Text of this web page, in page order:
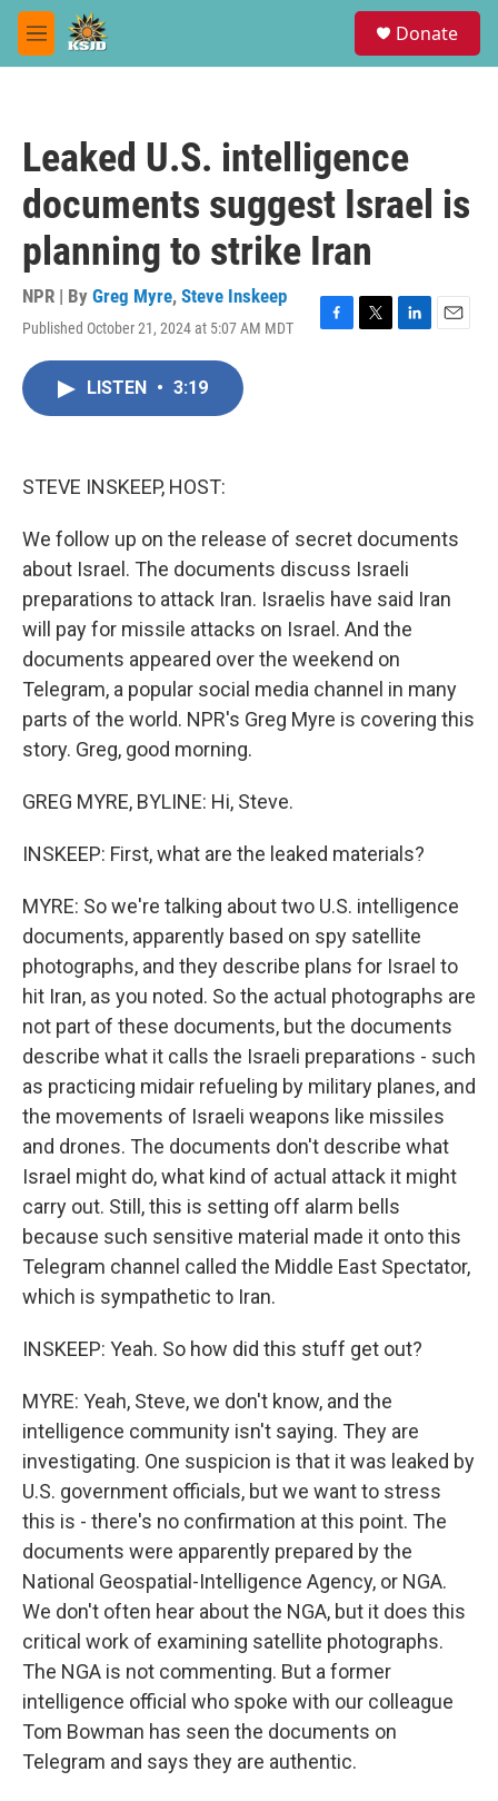
Skip to main content
M
e
Donate
Leaked U.S. intelligence
documents suggest Israel is
planning to strike Iran
NPR | By Greg Myre, Steve Inskeep
Published October 21, 2024 at 5:07 AM MDT
F
T
L
E
LISTEN • 3:19
STEVE INSKEEP, HOST:
We follow up on the release of secret documents
about Israel. The documents discuss Israeli
preparations to attack Iran. Israelis have said Iran
will pay for missile attacks on Israel. And the
documents appeared over the weekend on
Telegram, a popular social media channel in many
parts of the world. NPR's Greg Myre is covering this
story. Greg, good morning.
GREG MYRE, BYLINE: Hi, Steve.
INSKEEP: First, what are the leaked materials?
MYRE: So we're talking about two U.S. intelligence
documents, apparently based on spy satellite
photographs, and they describe plans for Israel to
hit Iran, as you noted. So the actual photographs are
not part of these documents, but the documents
describe what it calls the Israeli preparations - such
as practicing midair refueling by military planes, and
the movements of Israeli weapons like missiles
and drones. The documents don't describe what
Israel might do, what kind of actual attack it might
carry out. Still, this is setting off alarm bells
because such sensitive material made it onto this
Telegram channel called the Middle East Spectator,
which is sympathetic to Iran.
INSKEEP: Yeah. So how did this stuff get out?
MYRE: Yeah, Steve, we don't know, and the
intelligence community isn't saying. They are
investigating. One suspicion is that it was leaked by
U.S. government officials, but we want to stress
this is - there's no confirmation at this point. The
documents were apparently prepared by the
National Geospatial-Intelligence Agency, or NGA.
We don't often hear about the NGA, but it does this
critical work of examining satellite photographs.
The NGA is not commenting. But a former
intelligence official who spoke with our colleague
Tom Bowman has seen the documents on
Telegram and says they are authentic.